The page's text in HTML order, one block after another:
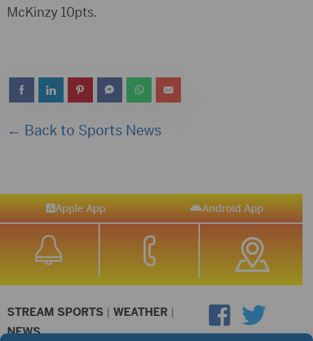
McKinzy 10pts.
← Back to Sports News
Apple App Android App
STREAM SPORTS | WEATHER |
NEWS